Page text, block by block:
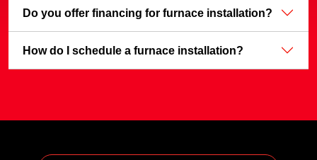
Do you offer financing for furnace installation?
How do I schedule a furnace installation?